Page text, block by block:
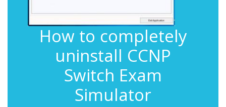
How to completely
uninstall CCNP
Switch Exam
Simulator